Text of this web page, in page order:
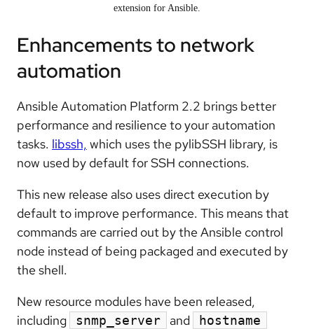
extension for Ansible.
Enhancements to network
automation
Ansible Automation Platform 2.2 brings better
performance and resilience to your automation
tasks. libssh, which uses the pylibSSH library, is
now used by default for SSH connections.
This new release also uses direct execution by
default to improve performance. This means that
commands are carried out by the Ansible control
node instead of being packaged and executed by
the shell.
New resource modules have been released,
including
snmp_server and hostname